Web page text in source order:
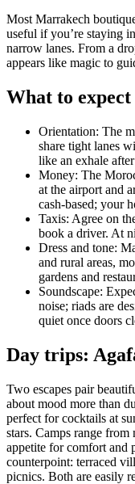
Most Marrakech
useful if you’re staying
narrow lanes. From a
appears like magic to
What to
Orientation: The
share tight lanes
like an exhale
Money: The
at the airport and
cash-based; your
Taxis: Agree on
book a driver. At
Dress and tone:
and rural areas,
gardens and
Soundscape:
noise; riads are
quiet once doors
Day trips:
Two escapes pair
about mood more than
perfect for cocktails at
stars. Camps range
appetite for comfort and
counterpoint: terraced
picnics. Both are easily